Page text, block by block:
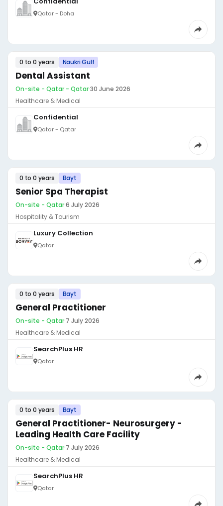
Qatar - Doha
0 to 0 years Naukri Gulf
Dental Assistant
On-site - Qatar - Qatar·30 June 2026
Healthcare & Medical
Confidential
Qatar - Qatar
0 to 0 years Bayt
Senior Spa Therapist
On-site - Qatar·6 July 2026
Hospitality & Tourism
Luxury Collection
Qatar
0 to 0 years Bayt
General Practitioner
On-site - Qatar·7 July 2026
Healthcare & Medical
SearchPlus HR
Qatar
0 to 0 years Bayt
General Practitioner- Neurosurgery -
Leading Health Care Facility
On-site - Qatar·7 July 2026
Healthcare & Medical
SearchPlus HR
Qatar